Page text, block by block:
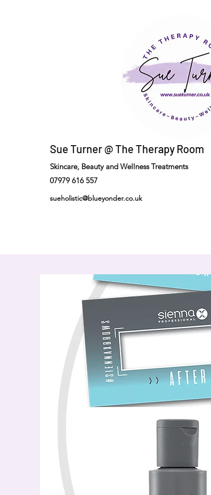
Sue Turner @ The Therapy Room
Skincare, Beauty and Wellness Treatments
07979 616 557
sueholistic@blueyonder.co.uk